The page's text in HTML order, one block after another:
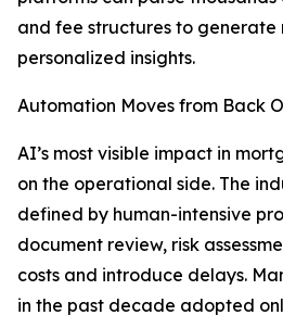
and fee structures to
personalized insights.
Automation Moves from Back
AI’s most visible impact in
on the operational side. The
defined by human-intensive
document review, risk
costs and introduce delays.
in the past decade adopted